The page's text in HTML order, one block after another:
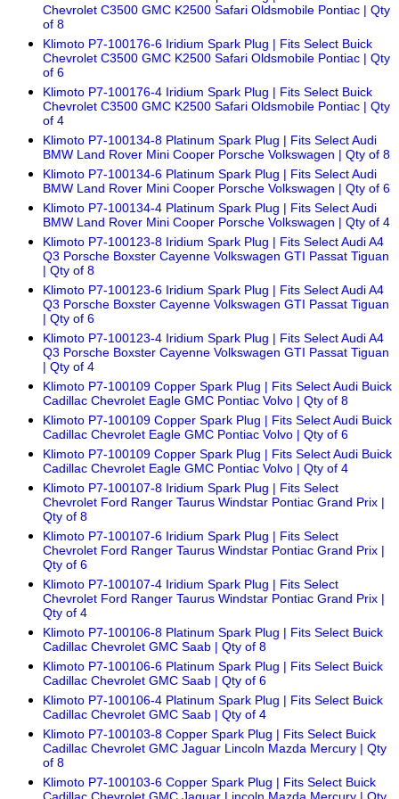
Chevrolet C3500 GMC K2500 Safari Oldsmobile Pontiac | Qty
of 8
Klimoto P7-100176-6 Iridium Spark Plug | Fits Select Buick
Chevrolet C3500 GMC K2500 Safari Oldsmobile Pontiac | Qty
of 6
Klimoto P7-100176-4 Iridium Spark Plug | Fits Select Buick
Chevrolet C3500 GMC K2500 Safari Oldsmobile Pontiac | Qty
of 4
Klimoto P7-100134-8 Platinum Spark Plug | Fits Select Audi
BMW Land Rover Mini Cooper Porsche Volkswagen | Qty of 8
Klimoto P7-100134-6 Platinum Spark Plug | Fits Select Audi
BMW Land Rover Mini Cooper Porsche Volkswagen | Qty of 6
Klimoto P7-100134-4 Platinum Spark Plug | Fits Select Audi
BMW Land Rover Mini Cooper Porsche Volkswagen | Qty of 4
Klimoto P7-100123-8 Iridium Spark Plug | Fits Select Audi A4
Q3 Porsche Boxster Cayenne Volkswagen GTI Passat Tiguan
| Qty of 8
Klimoto P7-100123-6 Iridium Spark Plug | Fits Select Audi A4
Q3 Porsche Boxster Cayenne Volkswagen GTI Passat Tiguan
| Qty of 6
Klimoto P7-100123-4 Iridium Spark Plug | Fits Select Audi A4
Q3 Porsche Boxster Cayenne Volkswagen GTI Passat Tiguan
| Qty of 4
Klimoto P7-100109 Copper Spark Plug | Fits Select Audi Buick
Cadillac Chevrolet Eagle GMC Pontiac Volvo | Qty of 8
Klimoto P7-100109 Copper Spark Plug | Fits Select Audi Buick
Cadillac Chevrolet Eagle GMC Pontiac Volvo | Qty of 6
Klimoto P7-100109 Copper Spark Plug | Fits Select Audi Buick
Cadillac Chevrolet Eagle GMC Pontiac Volvo | Qty of 4
Klimoto P7-100107-8 Iridium Spark Plug | Fits Select
Chevrolet Ford Ranger Taurus Windstar Pontiac Grand Prix |
Qty of 8
Klimoto P7-100107-6 Iridium Spark Plug | Fits Select
Chevrolet Ford Ranger Taurus Windstar Pontiac Grand Prix |
Qty of 6
Klimoto P7-100107-4 Iridium Spark Plug | Fits Select
Chevrolet Ford Ranger Taurus Windstar Pontiac Grand Prix |
Qty of 4
Klimoto P7-100106-8 Platinum Spark Plug | Fits Select Buick
Cadillac Chevrolet GMC Saab | Qty of 8
Klimoto P7-100106-6 Platinum Spark Plug | Fits Select Buick
Cadillac Chevrolet GMC Saab | Qty of 6
Klimoto P7-100106-4 Platinum Spark Plug | Fits Select Buick
Cadillac Chevrolet GMC Saab | Qty of 4
Klimoto P7-100103-8 Copper Spark Plug | Fits Select Buick
Cadillac Chevrolet GMC Jaguar Lincoln Mazda Mercury | Qty
of 8
Klimoto P7-100103-6 Copper Spark Plug | Fits Select Buick